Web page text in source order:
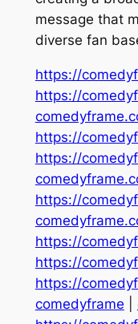
message that
diverse fan
https://
https://
https://
https://
https://
https://
https://
https://
comedyframe